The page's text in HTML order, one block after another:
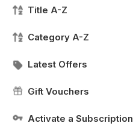
Title A-Z
Category A-Z
Latest Offers
Gift Vouchers
Activate a Subscription